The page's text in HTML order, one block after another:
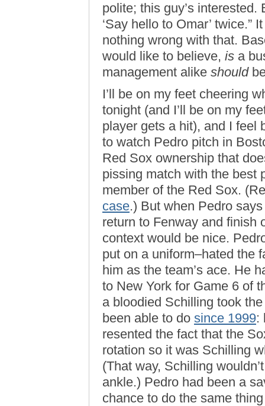
polite; this guy’s
‘Say hello to Omar’ twice.”
nothing wrong with that.
would like to believe, is a
management alike should
I’ll be on my feet cheering
tonight (and I’ll be on my
player gets a hit), and I feel
to watch Pedro pitch in
Red Sox ownership that
pissing match with the best
member of the Red Sox.
case.) But when Pedro
return to Fenway and finish
context would be nice.
put on a uniform–hated the
him as the team’s ace. He
to New York for Game 6 of
a bloodied Schilling took
been able to do since 1999:
resented the fact that the
rotation so it was Schilling
(That way, Schilling
ankle.) Pedro had been a
chance to do the same